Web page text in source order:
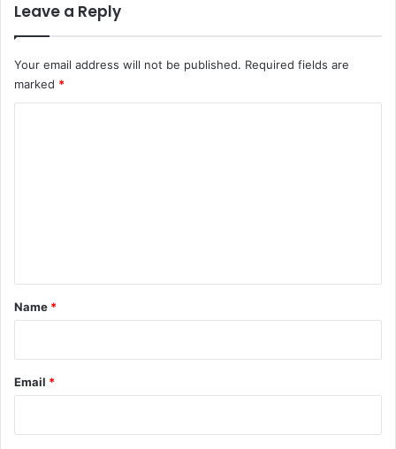
Leave a Reply
Your email address will not be published. Required fields are
marked *
*
Name *
Email *